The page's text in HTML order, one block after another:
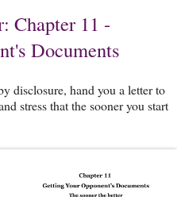
Chapter 11 -
Documents
disclosure, hand you a letter to
stress that the sooner you start